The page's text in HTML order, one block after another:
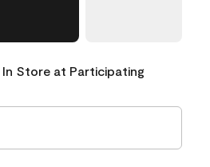
In Store at Participating